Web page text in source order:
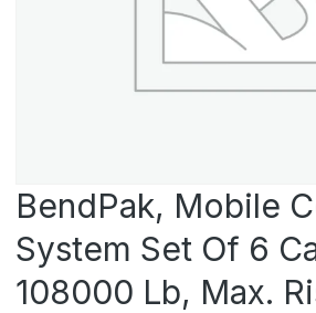
BendPak, Mobile
System Set Of 6
108000 Lb, Max.